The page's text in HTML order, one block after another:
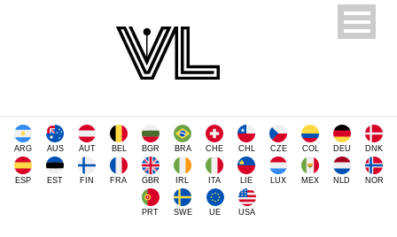
ARG AUS AUT BEL BGR BRA CHE CHL CZE COL DEU DNK
ESP EST FIN FRA GBR IRL ITA LIE LUX MEX NLD NOR
PRT SWE UE USA